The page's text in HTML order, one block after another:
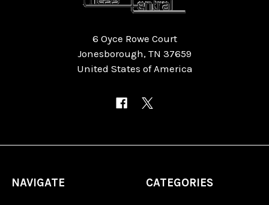
6 Oyce Rowe Court
Jonesborough, TN 37659
United States of America
NAVIGATE CATEGORIES